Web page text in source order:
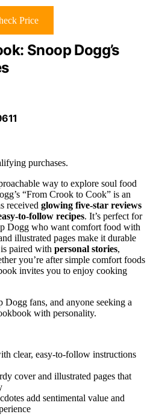
Price
Snoop Dogg’s
purchases.
way to explore soul food
“From Crook to Cook” is an
received glowing five-star reviews
to-follow recipes. It’s perfect for
Dogg who want comfort food with
illustrated pages make it durable
paired with personal stories,
you’re after simple comfort foods
invites you to enjoy cooking
Dogg fans, and anyone seeking a
with personality.
clear, easy-to-follow instructions
cover and illustrated pages that
add sentimental value and